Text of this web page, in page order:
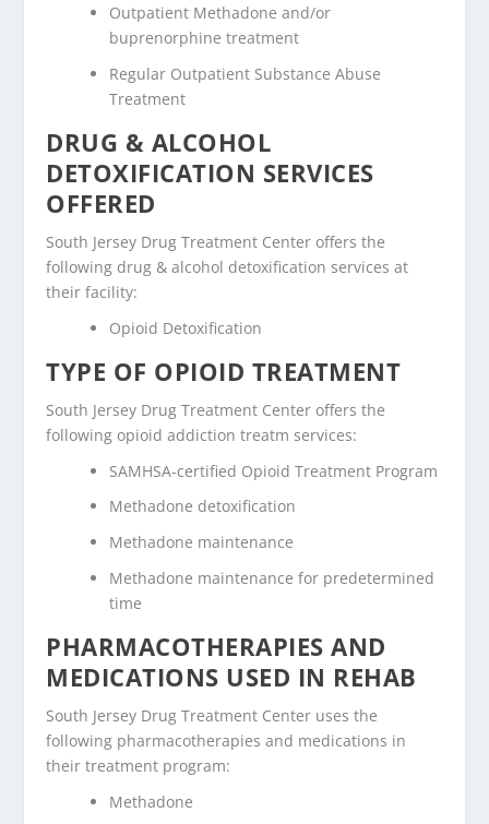
Outpatient Methadone and/or
buprenorphine treatment
Regular Outpatient Substance Abuse
Treatment
DRUG & ALCOHOL
DETOXIFICATION SERVICES
OFFERED
South Jersey Drug Treatment Center offers the
following drug & alcohol detoxification services at
their facility:
Opioid Detoxification
TYPE OF OPIOID TREATMENT
South Jersey Drug Treatment Center offers the
following opioid addiction treatm services:
SAMHSA-certified Opioid Treatment Program
Methadone detoxification
Methadone maintenance
Methadone maintenance for predetermined
time
PHARMACOTHERAPIES AND
MEDICATIONS USED IN REHAB
South Jersey Drug Treatment Center uses the
following pharmacotherapies and medications in
their treatment program:
Methadone